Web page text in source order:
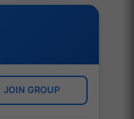
JOIN GROUP